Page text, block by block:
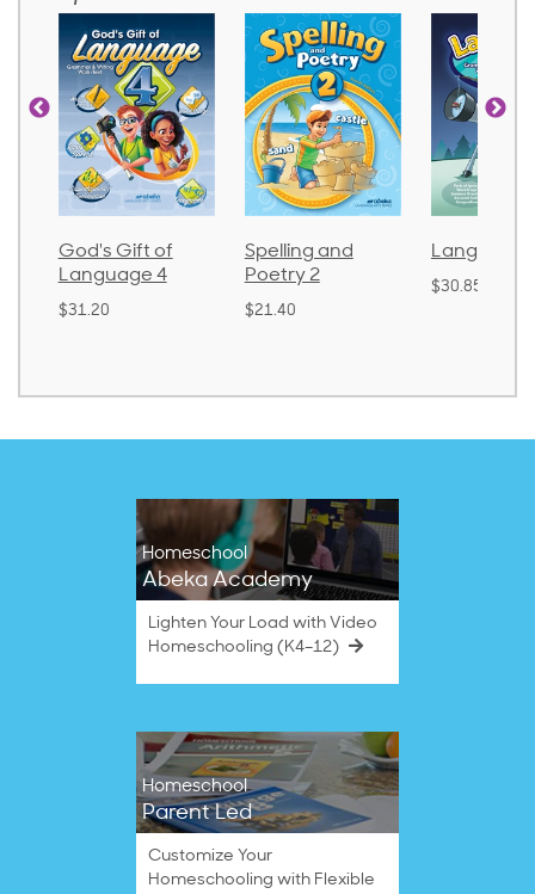
God's Gift of
Language 4
$31.20
Spelling and
Poetry 2
$21.40
Language
$30.85
Homeschool
Abeka Academy
Lighten Your Load with Video
Homeschooling (K4–12)
Homeschool
Parent Led
Customize Your
Homeschooling with Flexible